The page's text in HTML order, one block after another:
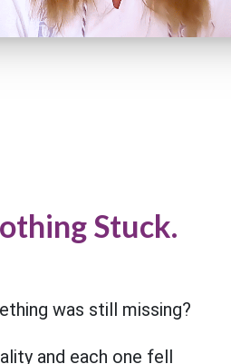
Stuck.
was still missing?
and each one fell